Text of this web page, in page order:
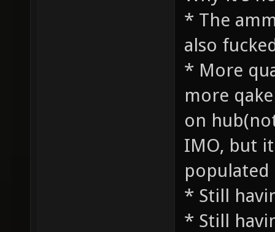
* The
also
* More
more
on
IMO, but
populated
* Still
* Still